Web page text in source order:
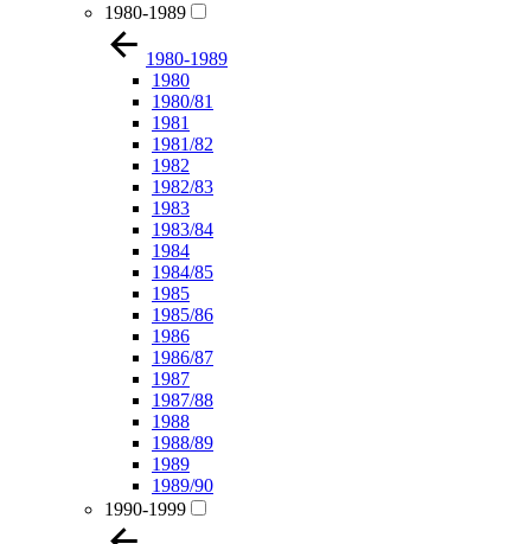
1980-1989
1980-1989
1980
1980/81
1981
1981/82
1982
1982/83
1983
1983/84
1984
1984/85
1985
1985/86
1986
1986/87
1987
1987/88
1988
1988/89
1989
1989/90
1990-1999